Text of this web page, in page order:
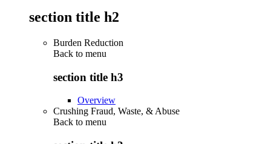
section title h2
Burden Reduction
Back to menu
section title h3
Overview
Crushing Fraud, Waste, & Abuse
Back to menu